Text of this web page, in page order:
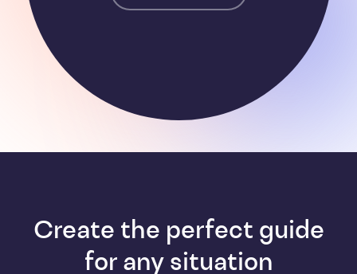
Create the perfect guide
for any situation